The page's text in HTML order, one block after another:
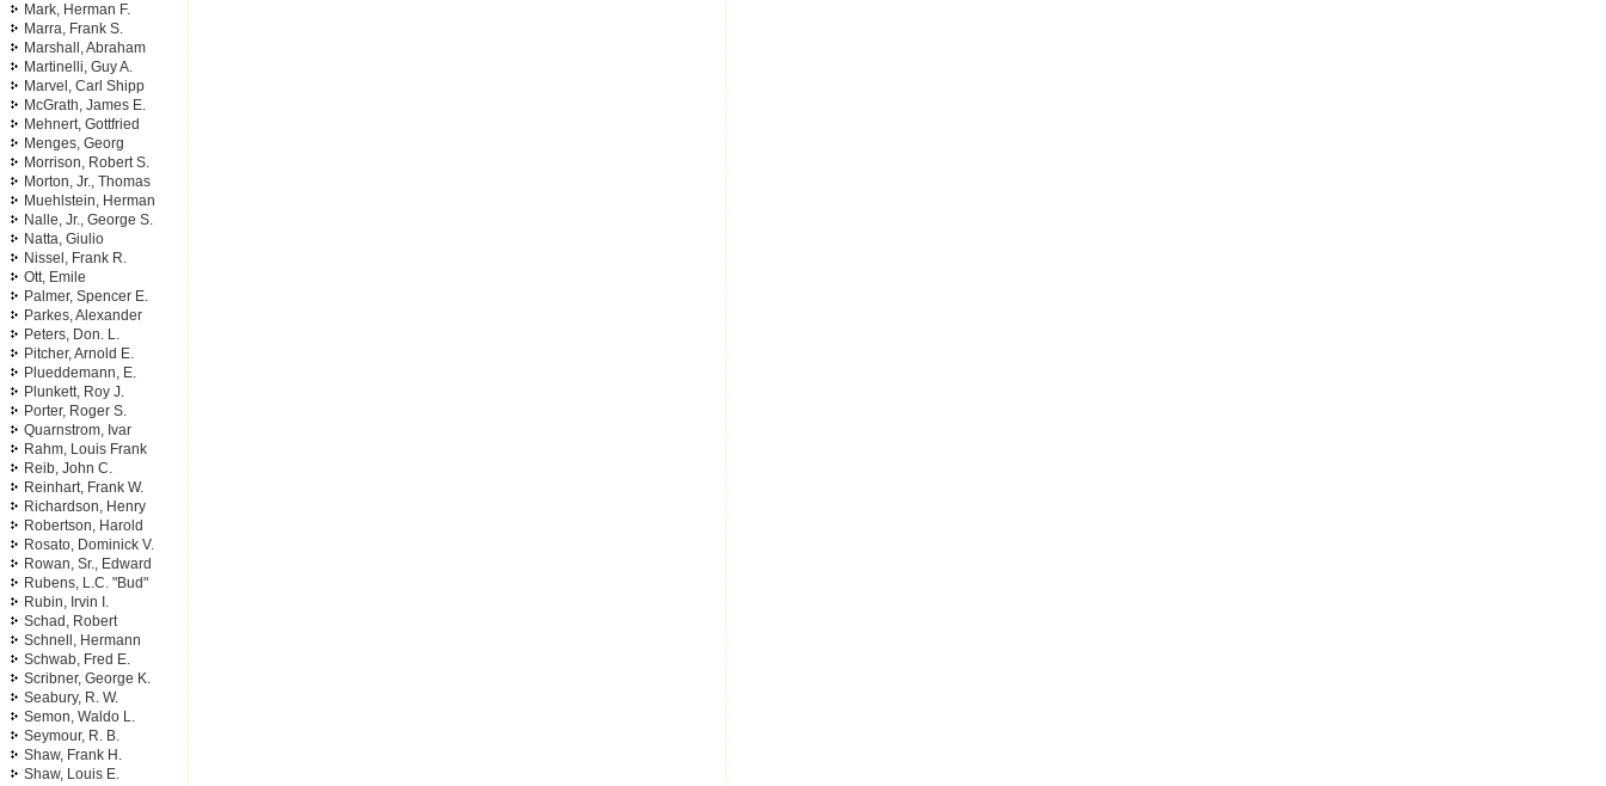
Mark, Herman F.
Marra, Frank S.
Marshall, Abraham
Martinelli, Guy A.
Marvel, Carl Shipp
McGrath, James E.
Mehnert, Gottfried
Menges, Georg
Morrison, Robert S.
Morton, Jr., Thomas
Muehlstein, Herman
Nalle, Jr., George S.
Natta, Giulio
Nissel, Frank R.
Ott, Emile
Palmer, Spencer E.
Parkes, Alexander
Peters, Don. L.
Pitcher, Arnold E.
Plueddemann, E.
Plunkett, Roy J.
Porter, Roger S.
Quarnstrom, Ivar
Rahm, Louis Frank
Reib, John C.
Reinhart, Frank W.
Richardson, Henry
Robertson, Harold
Rosato, Dominick V.
Rowan, Sr., Edward
Rubens, L.C. "Bud"
Rubin, Irvin I.
Schad, Robert
Schnell, Hermann
Schwab, Fred E.
Scribner, George K.
Seabury, R. W.
Semon, Waldo L.
Seymour, R. B.
Shaw, Frank H.
Shaw, Louis E.